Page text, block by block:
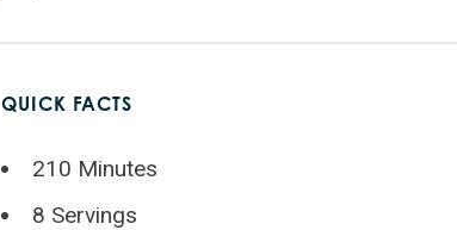
QUICK FACTS
210 Minutes
8 Servings